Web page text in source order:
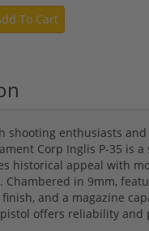
To Cart
shooting enthusiasts
Corp Inglis P-35 is
historical appeal with
Chambered in 9mm,
and a magazine
offers reliability and